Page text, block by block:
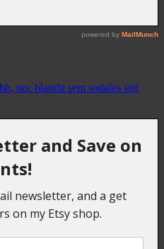
nec blandit sem sodales sed